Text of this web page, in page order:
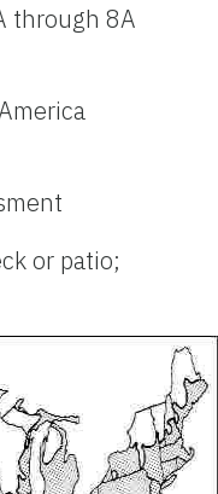
through 8A
or patio;